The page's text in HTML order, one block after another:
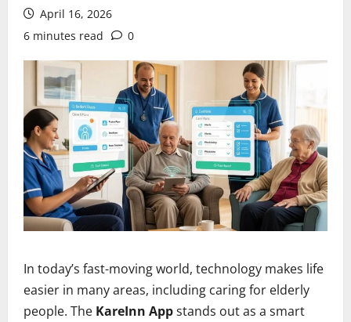
April 16, 2026
6 minutes read
0
In today’s fast-moving world, technology makes life
easier in many areas, including caring for elderly
people. The KareInn Appstands out as a smart